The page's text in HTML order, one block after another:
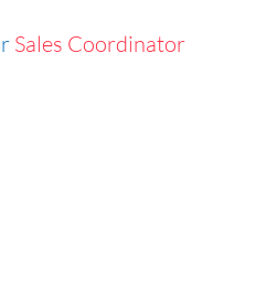
Sales Coordinator